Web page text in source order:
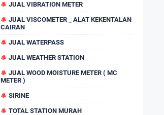
JUAL VIBRATION METER
JUAL VISCOMETER _ ALAT KEKENTALAN
CAIRAN
JUAL WATERPASS
JUAL WEATHER STATION
JUAL WOOD MOISTURE METER ( MC
METER )
SIRINE
TOTAL STATION MURAH